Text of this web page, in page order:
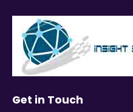
Get in Touch